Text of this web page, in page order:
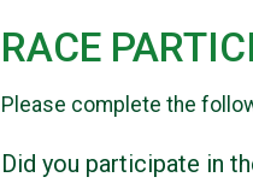
RACE
Please complete the
Did you participate in